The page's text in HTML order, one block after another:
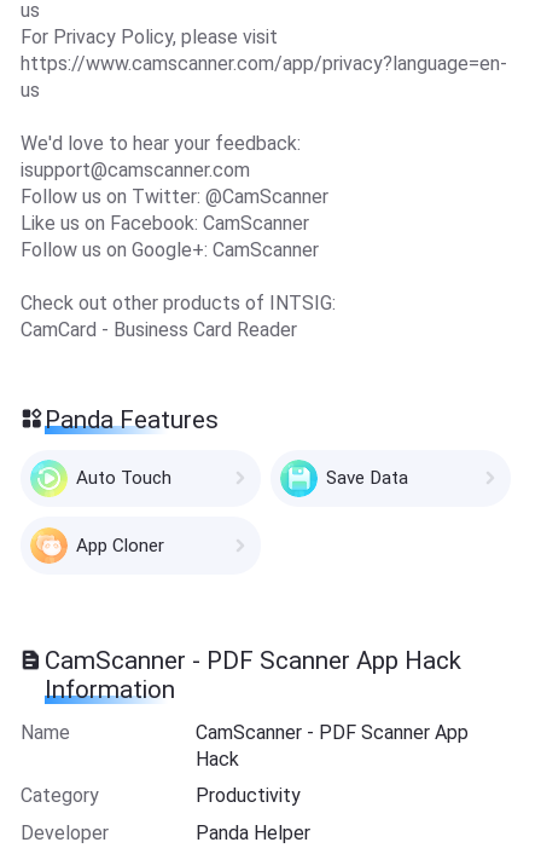
us
For Privacy Policy, please visit
https://www.camscanner.com/app/privacy?language=en-
us
We'd love to hear your feedback:
isupport@camscanner.com
Follow us on Twitter: @CamScanner
Like us on Facebook: CamScanner
Follow us on Google+: CamScanner
Check out other products of INTSIG:
CamCard - Business Card Reader
Panda Features
Auto Touch Save Data
App Cloner
CamScanner - PDF Scanner App Hack
Information
Name
CamScanner - PDF Scanner App
Hack
Category
Productivity
Developer
Panda Helper